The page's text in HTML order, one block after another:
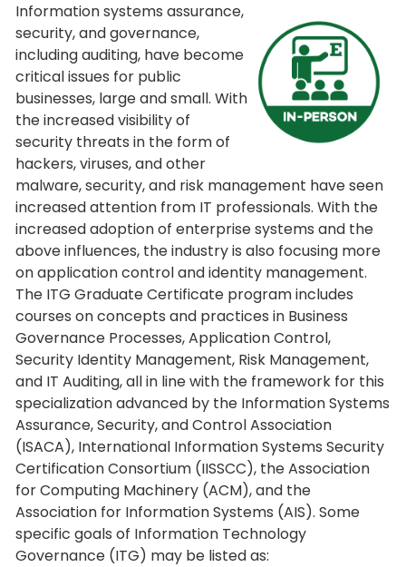
Information systems assurance,
security, and governance,
including auditing, have become
critical issues for public
businesses, large and small. With
the increased visibility of
security threats in the form of
hackers, viruses, and other
malware, security, and risk management have seen
increased attention from IT professionals. With the
increased adoption of enterprise systems and the
above influences, the industry is also focusing more
on application control and identity management.
The ITG Graduate Certificate program includes
courses on concepts and practices in Business
Governance Processes, Application Control,
Security Identity Management, Risk Management,
and IT Auditing, all in line with the framework for this
specialization advanced by the Information Systems
Assurance, Security, and Control Association
(ISACA), International Information Systems Security
Certification Consortium (IISSCC), the Association
for Computing Machinery (ACM), and the
Association for Information Systems (AIS). Some
specific goals of Information Technology
Governance (ITG) may be listed as: